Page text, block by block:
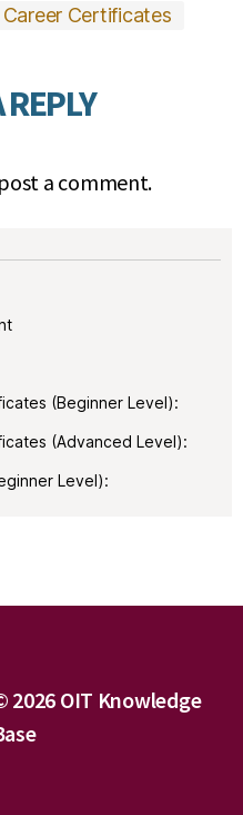
Certificates
REPLY
a comment.
(Beginner Level):
(Advanced Level):
Level):
2026OIT Knowledge